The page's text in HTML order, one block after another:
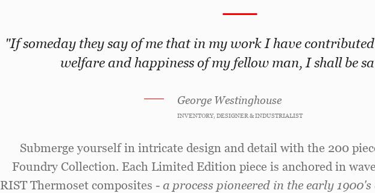
"If someday they say of me that in my work I have
welfare and happiness of my fellow man, I shall be
George Westinghouse
INVENTORY, DESIGNER & INDUSTRIALIST
Submerge yourself in intricate design and detail with the 200
Foundry Collection. Each Limited Edition piece is anchored in
RIST Thermoset composites - a process pioneered in the early